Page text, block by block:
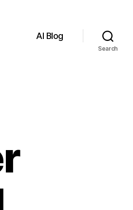
AI Blog
Search